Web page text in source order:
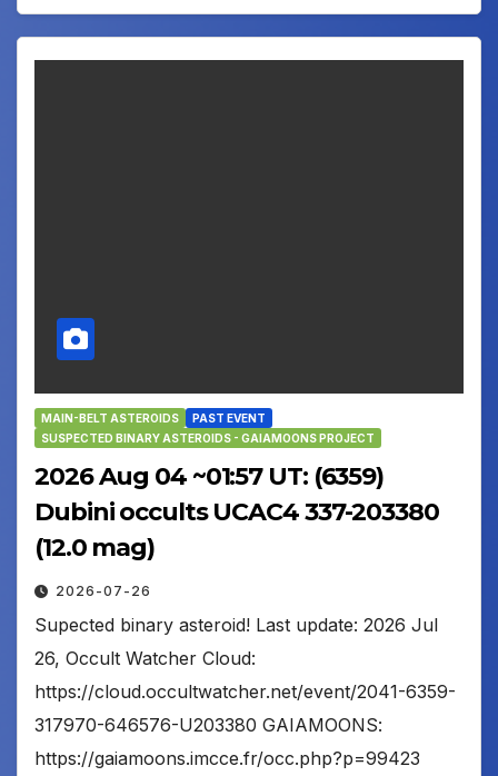
MAIN-BELT ASTEROIDS
PAST EVENT
SUSPECTED BINARY ASTEROIDS - GAIAMOONS PROJECT
2026 Aug 04 ~01:57 UT: (6359)
Dubini occults UCAC4 337-203380
(12.0 mag)
2026-07-26
Supected binary asteroid! Last update: 2026 Jul
26, Occult Watcher Cloud:
https://cloud.occultwatcher.net/event/2041-6359-
317970-646576-U203380 GAIAMOONS:
https://gaiamoons.imcce.fr/occ.php?p=99423